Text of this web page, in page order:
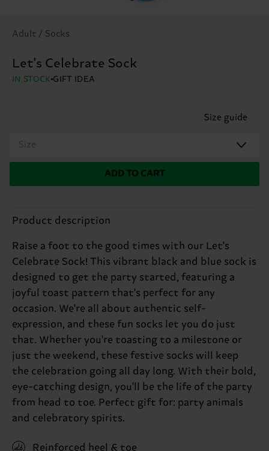
Adult / Socks
Let's Celebrate Sock
IN STOCK GIFT IDEA
Size guide
Size
ADD TO CART
Product description
Raise a foot to the good times with our Let's
Celebrate Sock! This vibrant black and blue sock is
designed to get the party started, featuring a
joyful toast pattern that's perfect for any
occasion. We're all about authentic self-
expression, and these fun socks let you do just
that. Whether you're toasting to a milestone or
just the weekend, these festive socks will keep
the celebration going all day long. With their bold,
eye-catching design, you'll be the life of the party
from head to toe. Perfect gift for: party animals
and celebratory spirits.
Reinforced heel & toe